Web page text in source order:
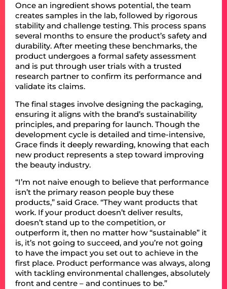
Once an ingredient shows potential, the team
creates samples in the lab, followed by rigorous
stability and challenge testing. This process spans
several months to ensure the product’s safety and
durability. After meeting these benchmarks, the
product undergoes a formal safety assessment
and is put through user trials with a trusted
research partner to confirm its performance and
validate its claims.
The final stages involve designing the packaging,
ensuring it aligns with the brand’s sustainability
principles, and preparing for launch. Though the
development cycle is detailed and time-intensive,
Grace finds it deeply rewarding, knowing that each
new product represents a step toward improving
the beauty industry.
“I’m not naive enough to believe that performance
isn’t the primary reason people buy these
products,” said Grace. “They want products that
work. If your product doesn’t deliver results,
doesn’t stand up to the competition, or
outperform it, then no matter how “sustainable” it
is, it’s not going to succeed, and you’re not going
to have the impact you set out to achieve in the
first place. Product performance was always, along
with tackling environmental challenges, absolutely
front and centre – and continues to be.”